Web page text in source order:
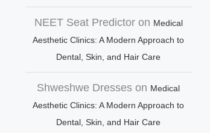
NEET Seat Predictoron Medical
Aesthetic Clinics: A Modern Approach to
Dental, Skin, and Hair Care
Shweshwe Dresses on Medical
Aesthetic Clinics: A Modern Approach to
Dental, Skin, and Hair Care